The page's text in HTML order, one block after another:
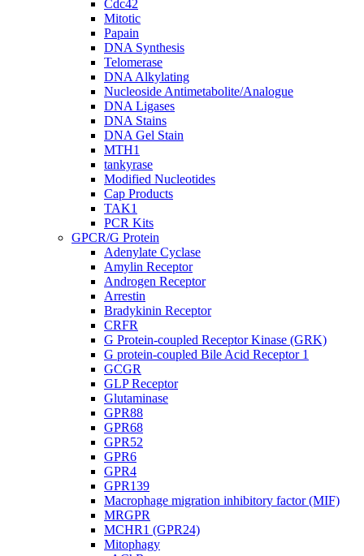
Cdc42
Mitotic
Papain
DNA Synthesis
Telomerase
DNA Alkylating
Nucleoside Antimetabolite/Analogue
DNA Ligases
DNA Stains
DNA Gel Stain
MTH1
tankyrase
Modified Nucleotides
Cap Products
TAK1
PCR Kits
GPCR/G Protein
Adenylate Cyclase
Amylin Receptor
Androgen Receptor
Arrestin
Bradykinin Receptor
CRFR
G Protein-coupled Receptor Kinase (GRK)
G protein-coupled Bile Acid Receptor 1
GCGR
GLP Receptor
Glutaminase
GPR88
GPR68
GPR52
GPR6
GPR4
GPR139
Macrophage migration inhibitory factor (MIF)
MRGPR
MCHR1 (GPR24)
Mitophagy